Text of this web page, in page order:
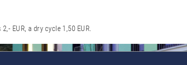
EUR, a dry cycle 1,50 EUR.